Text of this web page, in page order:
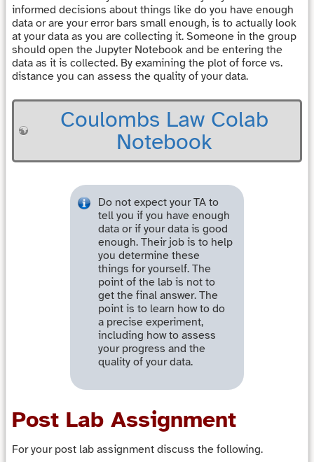
informed decisions about things like do you have enough
data or are your error bars small enough, is to actually look
at your data as you are collecting it. Someone in the group
should open the Jupyter Notebook and be entering the
data as it is collected. By examining the plot of force vs.
distance you can assess the quality of your data.
Coulombs Law Colab
Notebook
Do not expect your TA to
tell you if you have enough
data or if your data is good
enough. Their job is to help
you determine these
things for yourself. The
point of the lab is not to
get the final answer. The
point is to learn how to do
a precise experiment,
including how to assess
your progress and the
quality of your data.
Post Lab Assignment
For your post lab assignment discuss the following.